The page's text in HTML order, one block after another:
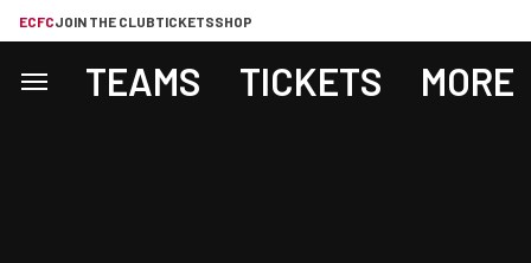
ECFCJOIN THE CLUBTICKETSSHOP
TEAMS TICKETS MORE